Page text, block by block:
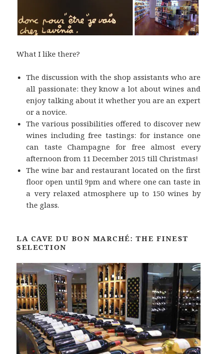
What I like there?
The discussion with the shop assistants who are
all passionate: they know a lot about wines and
enjoy talking about it whether you are an expert
or a novice.
The various possibilities offered to discover new
wines including free tastings: for instance one
can taste Champagne for free almost every
afternoon from 11 December 2015 till Christmas!
The wine bar and restaurant located on the first
floor open until 9pm and where one can taste in
a very relaxed atmosphere up to 150 wines by
the glass.
LA CAVE DU BON MARCHÉ: THE FINEST
SELECTION